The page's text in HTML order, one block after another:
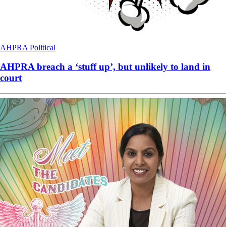
AHPRA Political
AHPRA breach a ‘stuff up’, but unlikely to land in
court